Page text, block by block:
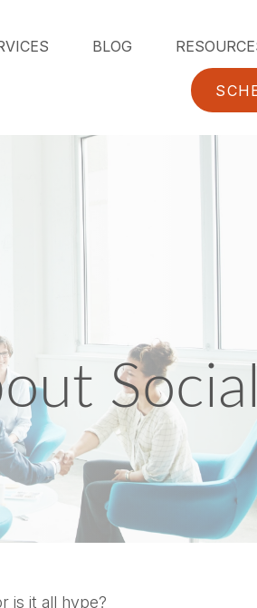
BLOG
Social
is it all hype?